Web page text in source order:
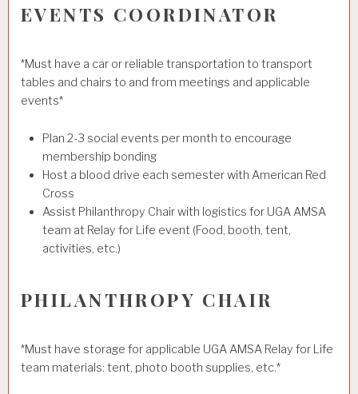
EVENTS COORDINATOR
*Must have a car or reliable transportation to transport
tables and chairs to and from meetings and applicable
events*
Plan 2-3 social events per month to encourage
membership bonding
Host a blood drive each semester with American Red
Cross
Assist Philanthropy Chair with logistics for UGA AMSA
team at Relay for Life event (Food, booth, tent,
activities, etc.)
PHILANTHROPY CHAIR
*Must have storage for applicable UGA AMSA Relay for Life
team materials: tent, photo booth supplies, etc.*